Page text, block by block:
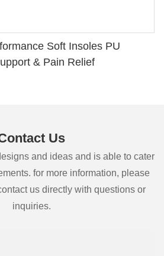
Soft Insoles PU
& Pain Relief
Us
and ideas and is able to cater
for more information, please
us directly with questions or
inquiries.